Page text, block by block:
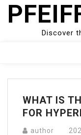
Skip
Discover
Menu
WHAT IS
FOR
author